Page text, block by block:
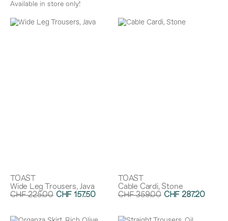
Available in store only!
TOAST
Wide Leg Trousers, Java
CHF 225.00 CHF 157.50
TOAST
Cable Cardi, Stone
CHF 359.00 CHF 287.20